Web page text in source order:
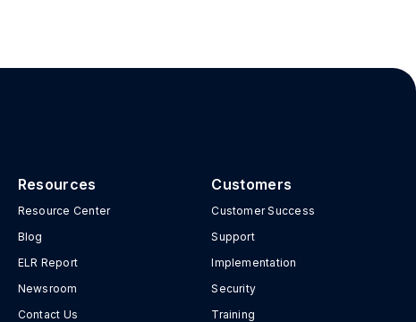
Resources
Resource Center
Blog
ELR Report
Newsroom
Contact Us
Customers
Customer Success
Support
Implementation
Security
Training